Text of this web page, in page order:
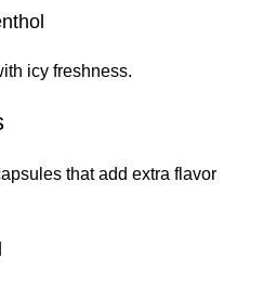
icy freshness.
that add extra flavor